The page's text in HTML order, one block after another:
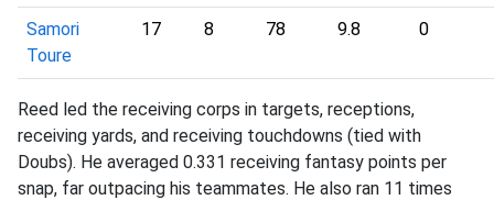
Samori
Toure
17 8 78 9.8 0
Reed led the receiving corps in targets, receptions,
receiving yards, and receiving touchdowns (tied with
Doubs). He averaged 0.331 receiving fantasy points per
snap, far outpacing his teammates. He also ran 11 times